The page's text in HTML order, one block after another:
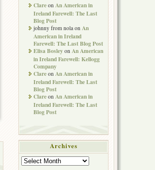
Clare on An American in
Ireland Farewell: The Last
Blog Post
johnny from nola on An
American in Ireland
Farewell: The Last Blog Post
Elisa Bosley on An American
in Ireland Farewell: Kellogg
Company
Clare on An American in
Ireland Farewell: The Last
Blog Post
Clare on An American in
Ireland Farewell: The Last
Blog Post
Archives
Archives